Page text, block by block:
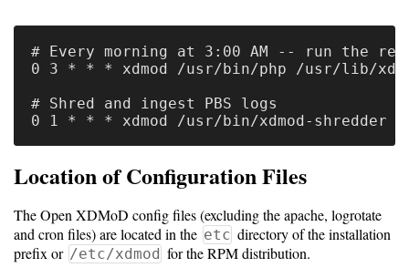
# Every morning at 3:00 AM -- run the
0 3 * * * xdmod /usr/bin/php /usr/lib/
# Shred and ingest PBS logs
Location of Configuration Files
The Open XDMoD config files (excluding the apache, logrotate
and cron files) are located in the etc directory of the installation
prefix or /etc/xdmod for the RPM distribution.